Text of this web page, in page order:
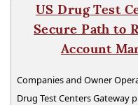
US Drug Test
Secure Path to
Account
Companies and Owner
Drug Test Centers